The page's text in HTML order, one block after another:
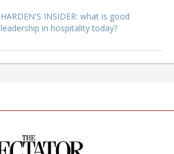
HARDEN'S INSIDER: what is good
leadership in hospitality today?